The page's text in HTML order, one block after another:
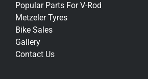
Popular Parts For V-Rod
Metzeler Tyres
Bike Sales
Gallery
Contact Us